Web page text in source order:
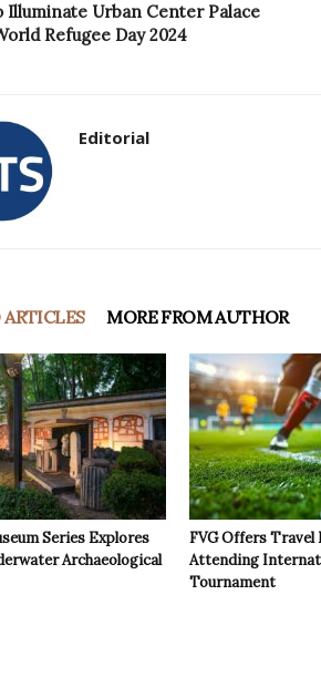
Illuminate Urban Center Palace
Refugee Day 2024
Editorial
MORE FROM AUTHOR
Series Explores
Archaeological
FVG Offers Travel
Attending
Tournament